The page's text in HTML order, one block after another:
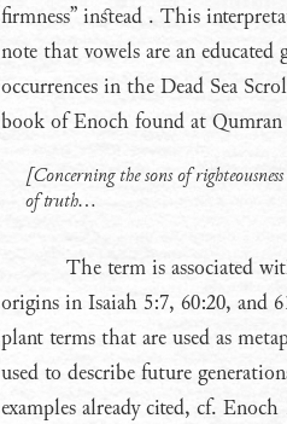
firmness” instead . This
note that vowels are an
occurrences in the Dead Sea
book of Enoch found at
[Concerning the sons of
of truth...
The term is associated
origins in Isaiah 5:7, 60:20, and
plant terms that are used as
used to describe future
examples already cited, cf. Enoch